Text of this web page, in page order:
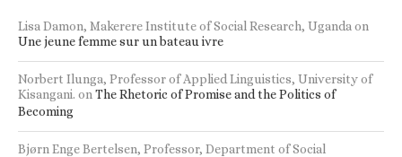
Lisa Damon, Makerere Institute of Social Research, Uganda on
Une jeune femme sur un bateau ivre
Norbert Ilunga, Professor of Applied Linguistics, University of
Kisangani. on The Rhetoric of Promise and the Politics of
Becoming
Bjørn Enge Bertelsen, Professor, Department of Social